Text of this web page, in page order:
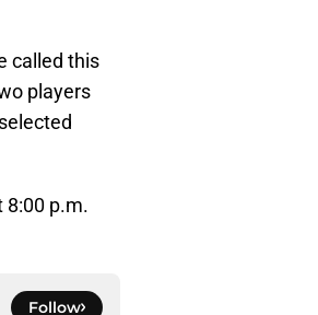
called this
players
8:00 p.m.
Follow